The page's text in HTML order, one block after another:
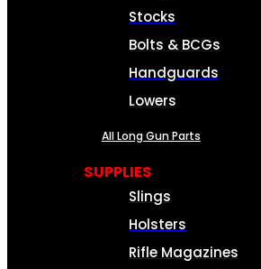
Stocks
Bolts & BCGs
Handguards
Lowers
All Long Gun Parts
SUPPLIES
Slings
Holsters
Rifle Magazines